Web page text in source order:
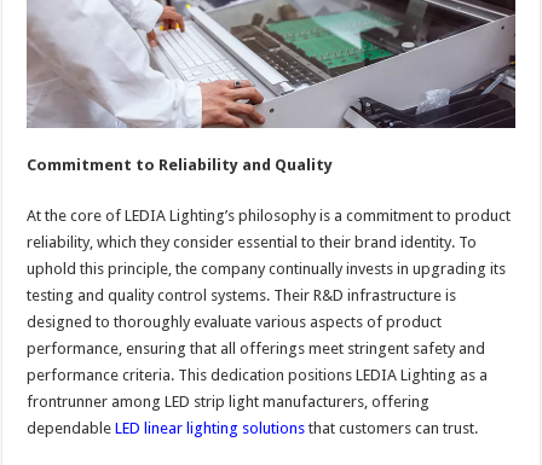
Commitment to Reliability and Quality
At the core of LEDIA Lighting’s philosophy is a commitment to product
reliability, which they consider essential to their brand identity. To
uphold this principle, the company continually invests in upgrading its
testing and quality control systems. Their R&D infrastructure is
designed to thoroughly evaluate various aspects of product
performance, ensuring that all offerings meet stringent safety and
performance criteria. This dedication positions LEDIA Lighting as a
frontrunner among LED strip light manufacturers, offering
dependableLED linear lighting solutions that customers can trust.